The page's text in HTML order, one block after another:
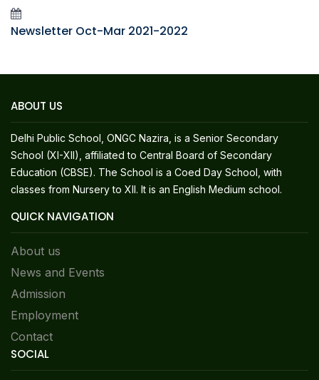
Newsletter Oct-Mar 2021-2022
ABOUT US
Delhi Public School, ONGC Nazira, is a Senior Secondary
School (XI-XII), affiliated to Central Board of Secondary
Education (CBSE). The School is a Coed Day School, with
classes from Nursery to XII. It is an English Medium school.
QUICK NAVIGATION
About us
News and Events
Admission
Employment
Contact
SOCIAL